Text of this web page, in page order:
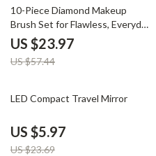
58% off
10-Piece Diamond Makeup
Brush Set for Flawless, Everyday
Glam
US $23.97
US $57.44
75% off
LED Compact Travel Mirror
US $5.97
US $23.69